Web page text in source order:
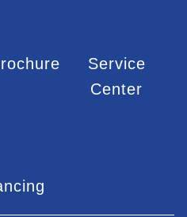
Service
Center